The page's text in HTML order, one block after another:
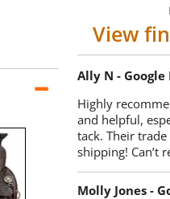
View
Ally N - Google
Highly
and helpful,
tack. Their
shipping! Can’t
Molly Jones -